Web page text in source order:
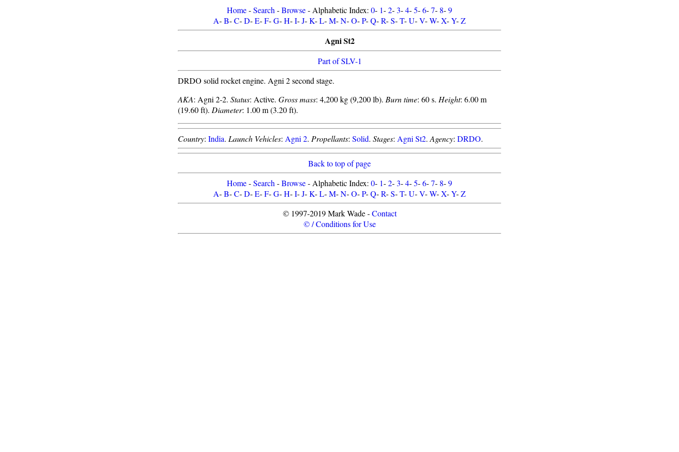
Home-Search -Browse- Alphabetic Index: 0- 1-2-3-4-5-6-7- 8-9
A-B-C-D-E-F-G-H-I-J-K-L-M-N-O-P-Q-R-S-T-U-V-W-X-Y-Z
Agni St2
Part of SLV-1
DRDO solid rocket engine. Agni 2 second stage.
AKA: Agni 2-2. Status: Active. Gross mass: 4,200 kg (9,200 lb). Burn time: 60 s. Height: 6.00 m
(19.60 ft). Diameter: 1.00 m (3.20 ft).
Country: India. Launch Vehicles: Agni 2. Propellants: Solid. Stages: Agni St2. Agency: DRDO.
Back to top of page
Home-Search -Browse- Alphabetic Index: 0- 1-2-3-4-5-6-7- 8-9
A-B-C-D-E-F-G-H-I-J-K-L-M-N-O-P-Q-R-S-T-U-V-W-X-Y-Z
© 1997-2019 Mark Wade -Contact
© / Conditions for Use